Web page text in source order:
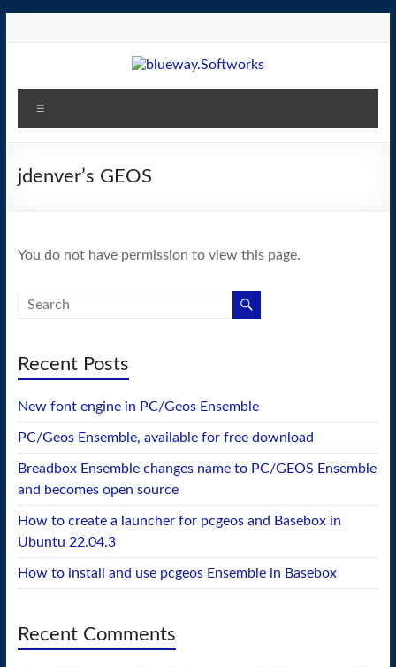
blueway.Softworks
The
home
operating
jdenver’s GEOS
You do not have permission to view this page.
Recent Posts
New font engine in PC/Geos Ensemble
PC/Geos Ensemble, available for free download
Breadbox Ensemble changes name to PC/GEOS Ensemble
and becomes open source
How to create a launcher for pcgeos and Basebox in
Ubuntu 22.04.3
How to install and use pcgeos Ensemble in Basebox
Recent Comments